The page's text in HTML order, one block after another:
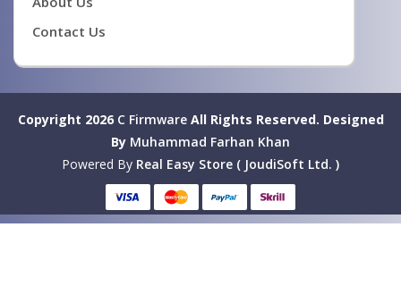
Contact Us
Copyright 2026 C FirmwareAll Rights Reserved. Designed
By Muhammad Farhan Khan
Powered By Real Easy Store ( JoudiSoft Ltd. )